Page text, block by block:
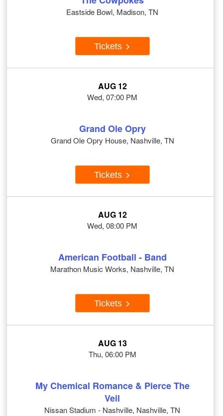
Eastside Bowl, Madison, TN
Tickets
AUG 12
Wed, 07:00 PM
Grand Ole Opry
Grand Ole Opry House, Nashville, TN
Tickets
AUG 12
Wed, 08:00 PM
American Football - Band
Marathon Music Works, Nashville, TN
Tickets
AUG 13
Thu, 06:00 PM
My Chemical Romance & Pierce The
Veil
Nissan Stadium - Nashville, Nashville, TN